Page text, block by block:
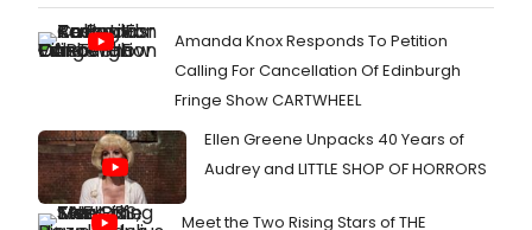
Amanda Knox Responds To Petition
Calling For Cancellation Of Edinburgh
Fringe Show CARTWHEEL
Ellen Greene Unpacks 40 Years of
Audrey and LITTLE SHOP OF HORRORS
Meet the Two Rising Stars of THE